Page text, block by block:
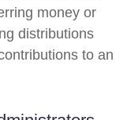
money or
distributions
to an